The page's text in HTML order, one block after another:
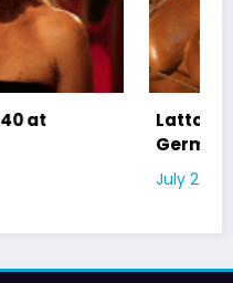
Name as Big Mama